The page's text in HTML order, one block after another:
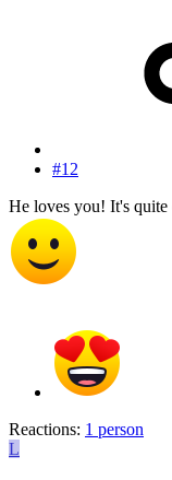
#12
He loves you! It's quite
Reactions: 1 person
L